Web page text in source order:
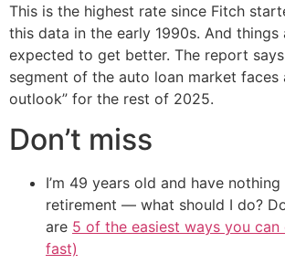
This is the highest rate since Fitch
this data in the early 1990s. And things
expected to get better. The report
segment of the auto loan market faces
outlook” for the rest of 2025.
Don’t miss
I’m 49 years old and have
retirement — what should I do?
are 5 of the easiest ways you can
fast)